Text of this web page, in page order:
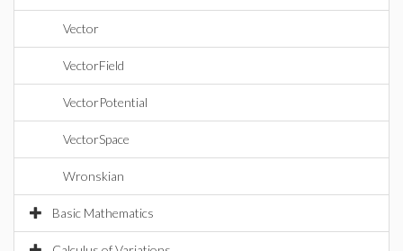
Vector
VectorField
VectorPotential
VectorSpace
Wronskian
Basic Mathematics